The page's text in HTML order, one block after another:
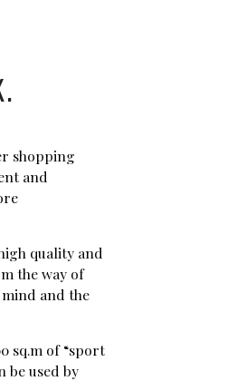
shopping
and
quality and
the way of
and the
sq.m of “sport
be used by